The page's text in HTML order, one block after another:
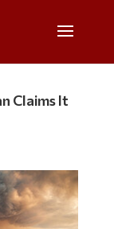
Claims It